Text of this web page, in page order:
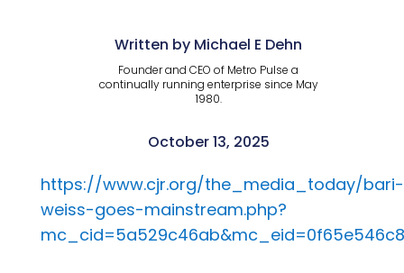
Written by Michael E Dehn
Founder and CEO of Metro Pulse a
continually running enterprise since May
1980.
October 13, 2025
https://www.cjr.org/the_media_today/bari-
weiss-goes-mainstream.php?
mc_cid=5a529c46ab&mc_eid=0f65e546c8